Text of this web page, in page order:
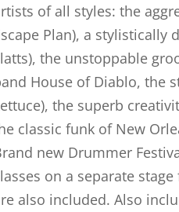
of all styles: the
Plan), a stylistically
the unstoppable
House of Diablo, the
the superb
classic funk of New
new Drummer
on a separate
also included. Also